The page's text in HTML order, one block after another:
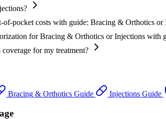
of-pocket costs with guide: Bracing & Orthotics or
for Bracing & Orthotics or Injections with
for my treatment?
Bracing & Orthotics Guide Injections Guide